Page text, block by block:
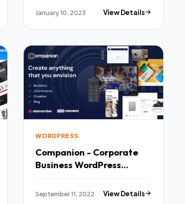
January 10, 2023 View Details
WORDPRESS
Companion - Corporate
Business WordPress
September 11, 2022 View Details